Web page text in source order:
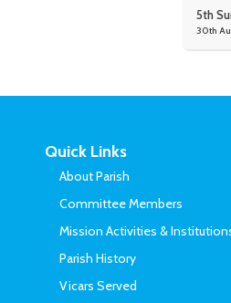
5th
30th
Quick Links
About Parish
Committee Members
Mission Activities &
Parish History
Vicars Served